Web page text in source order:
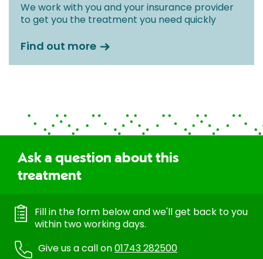
We work with you and your insurance provider
to get you the treatment you need quickly
Find out more
Ask a question about this
treatment
Fill in the form below and we'll get back to you
within two working days.
Give us a call on01743 282500